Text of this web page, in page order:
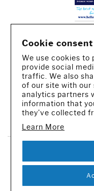
© 2016-
Cookie
We use cookies to
provide social
traffic. We also
of our site with our
analytics partners
information that
they’ve collected
Learn More